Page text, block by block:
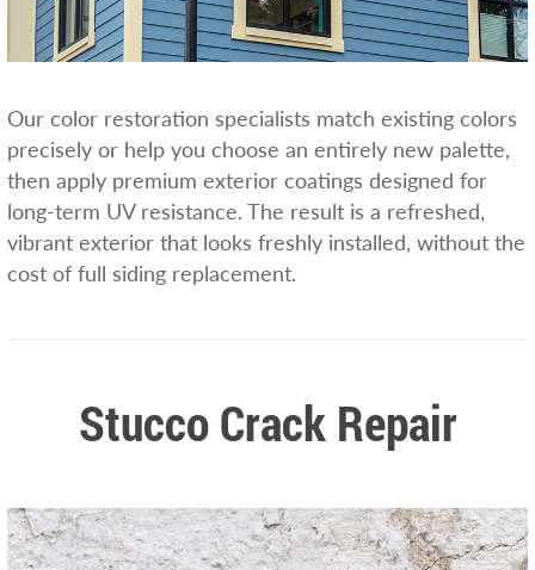
Our color restoration specialists match existing colors
precisely or help you choose an entirely new palette,
then apply premium exterior coatings designed for
long-term UV resistance. The result is a refreshed,
vibrant exterior that looks freshly installed, without the
cost of full siding replacement.
Stucco Crack Repair